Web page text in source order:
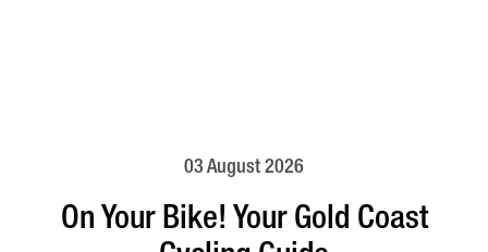
03 August 2026
On Your Bike! Your Gold Coast